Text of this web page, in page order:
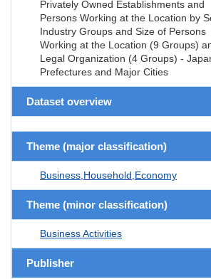
Privately Owned Establishments and
Persons Working at the Location by
Industry Groups and Size of Persons
Working at the Location (9 Groups)
Legal Organization (4 Groups) -
Prefectures and Major Cities
Dataset overview
Theme (major classification)
Business,Household,Economy
Theme (minor classification)
Business Activities
Publisher